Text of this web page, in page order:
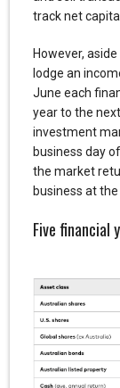
track net
However,
lodge an
June each
year to the
investment
business day
the market
business at
Five financial